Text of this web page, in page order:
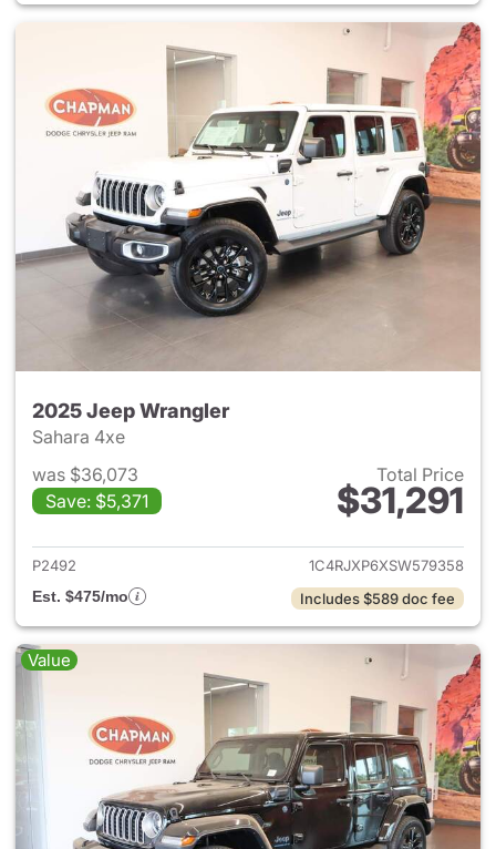
2025 Jeep Wrangler
Sahara 4xe
was $36,073
Save: $5,371
Total Price
$31,291
View details for 2025 Jeep
P2492
1C4RJXP6XSW579358
Est. $475/mo
Includes $589 doc fee
Value